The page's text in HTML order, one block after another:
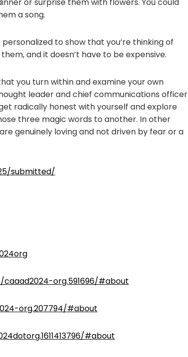
a song.
to show that you’re thinking of
and it doesn’t have to be expensive.
you turn within and examine your own
leader and chief communications officer
radically honest with yourself and explore
three magic words to another. In other
genuinely loving and not driven by fear or a
submitted/
org.591696/#about
org.207794/#about
#about